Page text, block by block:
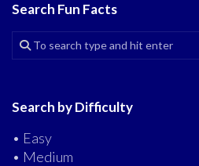
Search Fun Facts
Search by Difficulty
• Easy
• Medium